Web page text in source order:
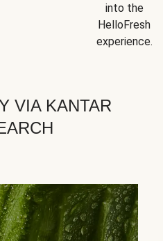
into the
HelloFresh
experience.
VIA KANTAR